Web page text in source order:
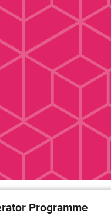
Programme